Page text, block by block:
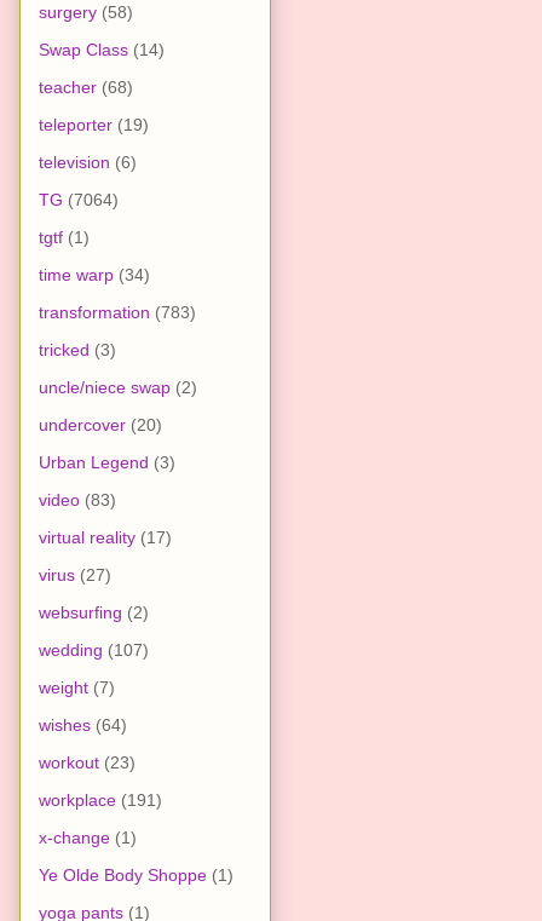
surgery (58)
Swap Class (14)
teacher (68)
teleporter (19)
television (6)
TG (7064)
tgtf (1)
time warp (34)
transformation (783)
tricked (3)
uncle/niece swap (2)
undercover (20)
Urban Legend (3)
video (83)
virtual reality (17)
virus (27)
websurfing (2)
wedding (107)
weight (7)
wishes (64)
workout (23)
workplace (191)
x-change (1)
Ye Olde Body Shoppe (1)
yoga pants (1)